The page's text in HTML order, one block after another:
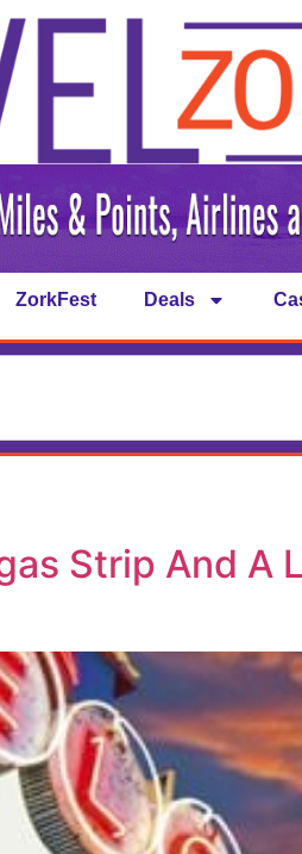
ZorkFest Deals
Strip And A